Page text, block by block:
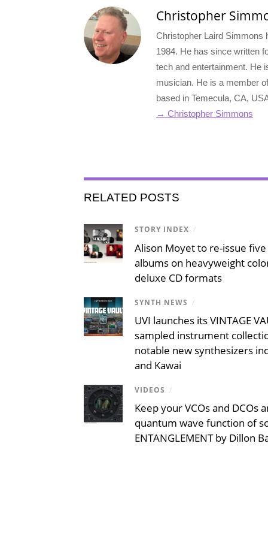
Christopher
Christopher Laird Simmons
1984. He has since written
tech and entertainment. He
musician. He is a member
based in Temecula, CA,
→ Christopher Simmons
RELATED POSTS
STORY INDEX /
Alison Moyet to re-issue
albums on heavyweight
deluxe CD formats
SYNTH NEWS /
UVI launches its VINTAGE
sampled instrument
notable new synthesizers
and Kawai
VIDEOS /
Keep your VCOs and DCOs
quantum wave function of
ENTANGLEMENT by Dillon